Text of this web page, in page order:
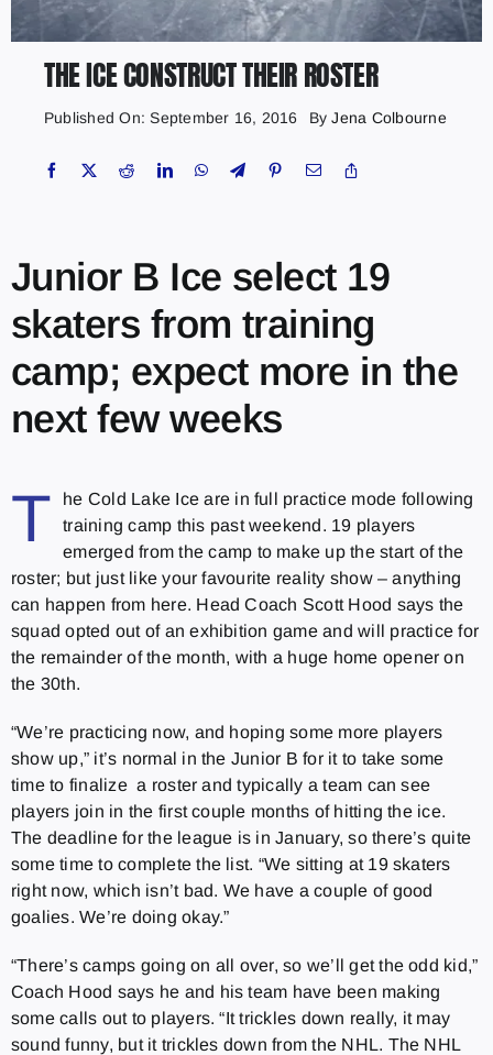
THE ICE CONSTRUCT THEIR ROSTER
Published On: September 16, 2016 ByJena Colbourne
Junior B Ice select 19
skaters from training
camp; expect more in the
next few weeks
T
he Cold Lake Ice are in full practice mode following
training camp this past weekend. 19 players
emerged from the camp to make up the start of the
roster; but just like your favourite reality show – anything
can happen from here. Head Coach Scott Hood says the
squad opted out of an exhibition game and will practice for
the remainder of the month, with a huge home opener on
the 30th.
“We’re practicing now, and hoping some more players
show up,” it’s normal in the Junior B for it to take some
time to finalize a roster and typically a team can see
players join in the first couple months of hitting the ice.
The deadline for the league is in January, so there’s quite
some time to complete the list. “We sitting at 19 skaters
right now, which isn’t bad. We have a couple of good
goalies. We’re doing okay.”
“There’s camps going on all over, so we’ll get the odd kid,”
Coach Hood says he and his team have been making
some calls out to players. “It trickles down really, it may
sound funny, but it trickles down from the NHL. The NHL